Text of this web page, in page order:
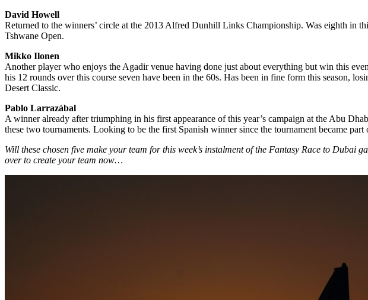
David Howell
Returned to the winners’ circle at the 2013 Alfred Dunhill Links Championship. Was eighth in
Tshwane Open.
Mikko Ilonen
Another player who enjoys the Agadir venue having done just about everything but win this
his 12 rounds over this course seven have been in the 60s. Has been in fine form this season,
Desert Classic.
Pablo Larrazábal
A winner already after triumphing in his first appearance of this year’s campaign at the Abu
these two tournaments. Looking to be the first Spanish winner since the tournament became
Will these chosen five make your team for this week’s instalment of the Fantasy Race to Dubai
over to create your team now…